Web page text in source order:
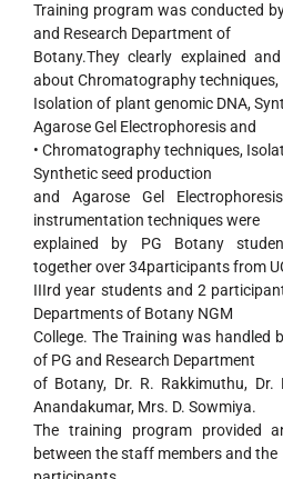
Training program was conducted
and Research Department of
Botany.They clearly explained
about Chromatography techniques,
Isolation of plant genomic DNA,
Agarose Gel Electrophoresis and
• Chromatography techniques,
Synthetic seed production
and Agarose Gel
instrumentation techniques were
explained by PG Botany
together over 34participants from
IIIrd year students and 2
Departments of Botany NGM
College. The Training was handled
of PG and Research Department
of Botany, Dr. R. Rakkimuthu, Dr.
Anandakumar, Mrs. D. Sowmiya.
The training program provided
between the staff members and the